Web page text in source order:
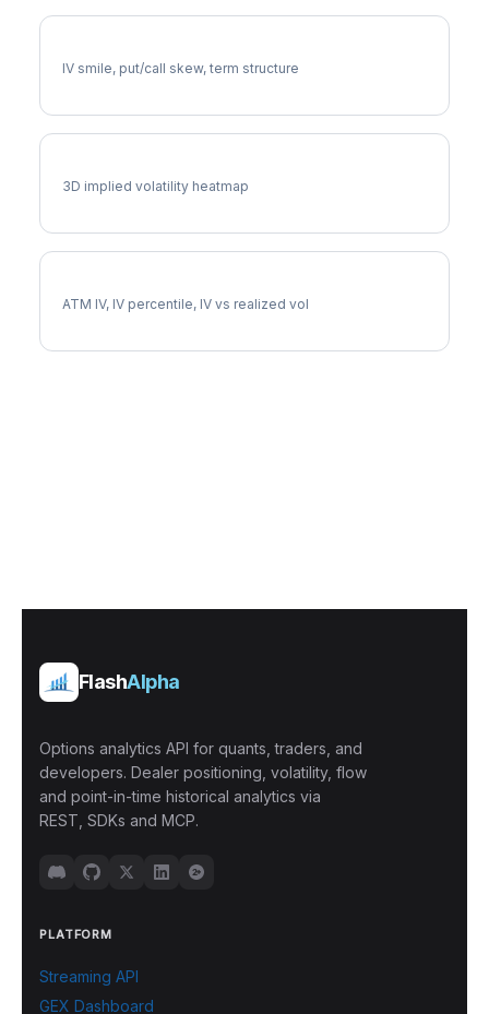
IV smile, put/call skew, term structure
3D implied volatility heatmap
ATM IV, IV percentile, IV vs realized vol
FlashAlpha
Options analytics API for quants, traders, and
developers. Dealer positioning, volatility, flow
and point-in-time historical analytics via
REST, SDKs and MCP.
PLATFORM
Streaming API
GEX Dashboard